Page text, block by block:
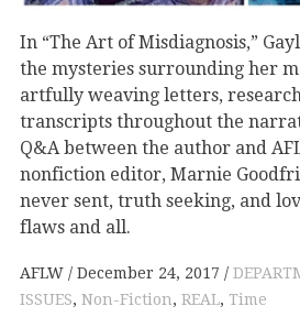
In “The Art of Misdiagnosis,”
the mysteries surrounding her
artfully weaving letters,
transcripts throughout the
Q&A between the author and
nonfiction editor, Marnie
never sent, truth seeking, and
flaws and all.
AFLW December 24, 2017
ISSUES, Non-Fiction, REAL, Time